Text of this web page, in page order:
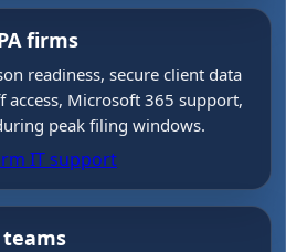
firms
readiness, secure client data
Microsoft 365 support,
peak filing windows.
IT support
teams